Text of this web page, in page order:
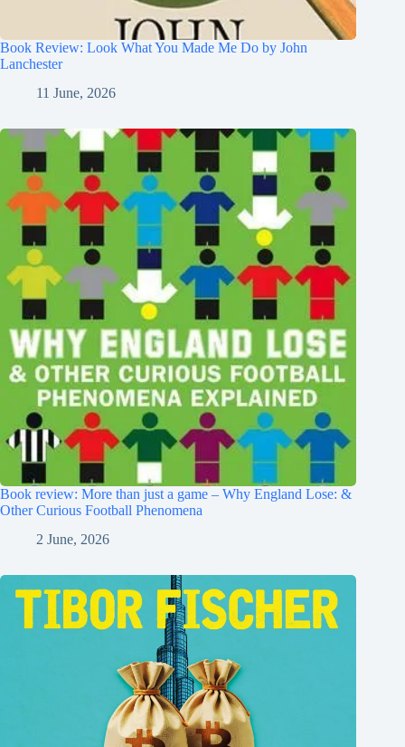
Book Review: Look What You Made Me Do by John
Lanchester
11 June, 2026
Book review: More than just a game – Why England Lose: &
Other Curious Football Phenomena
2 June, 2026